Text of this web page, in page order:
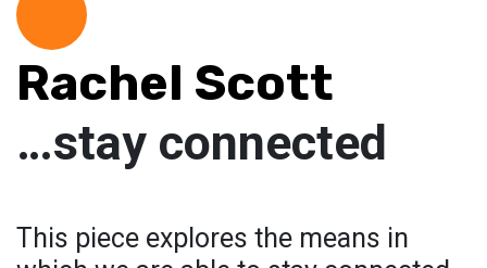
Rachel Scott
…stay connected
This piece explores the means in